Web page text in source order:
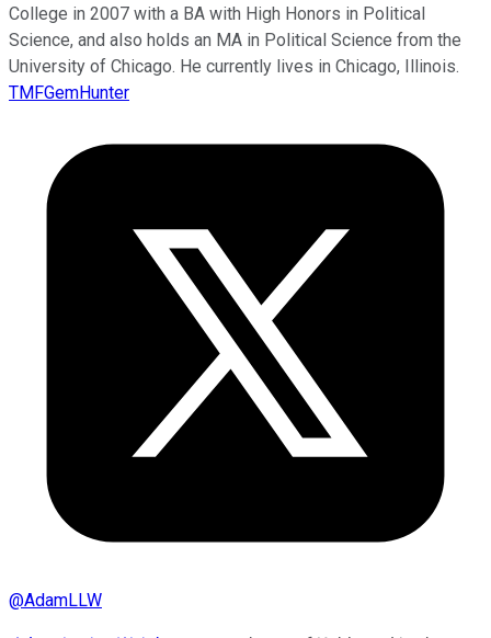
College in 2007 with a BA with High Honors in Political
Science, and also holds an MA in Political Science from the
University of Chicago. He currently lives in Chicago, Illinois.
TMFGemHunter
@AdamLLW